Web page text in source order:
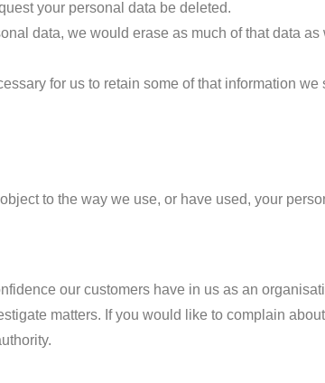
your personal data be deleted.
data, we would erase as much of that data
for us to retain some of that information
to the way we use, or have used, your
our customers have in us as an
matters. If you would like to complain